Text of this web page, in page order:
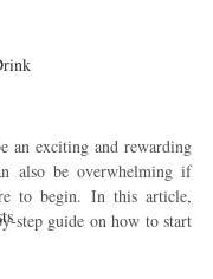
an exciting and rewarding
also be overwhelming if
to begin. In this article,
step guide on how to start